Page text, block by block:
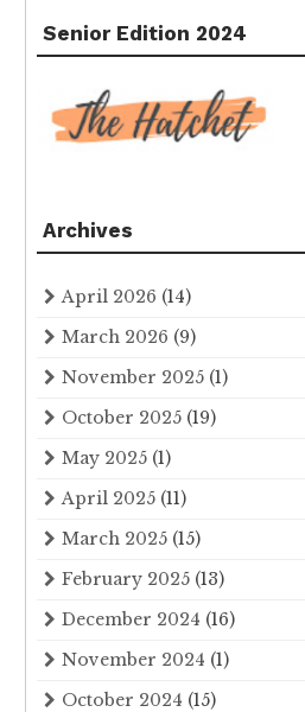
Senior Edition 2024
Archives
April 2026 (14)
March 2026 (9)
November 2025 (1)
October 2025 (19)
May 2025 (1)
April 2025 (11)
March 2025 (15)
February 2025 (13)
December 2024 (16)
November 2024 (1)
October 2024 (15)